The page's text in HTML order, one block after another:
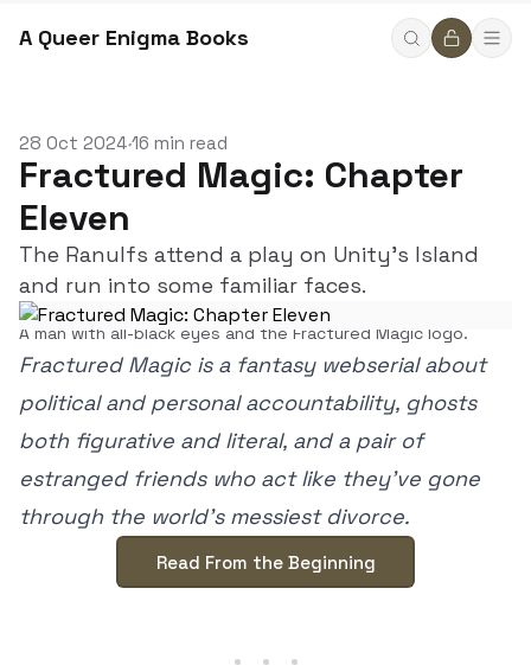
A Queer Enigma Books
28 Oct 2024•16 min read
Fractured Magic: Chapter
Eleven
The Ranulfs attend a play on Unity's Island
and run into some familiar faces.
A man with all-black eyes and the Fractured Magic logo.
Fractured Magic is a fantasy webserial about
political and personal accountability, ghosts
both figurative and literal, and a pair of
estranged friends who act like they’ve gone
through the world’s messiest divorce.
Read From the Beginning